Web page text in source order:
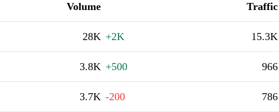
Volume Traffic
28K +2K 15.3K
3.8K +500 966
3.7K -200 786